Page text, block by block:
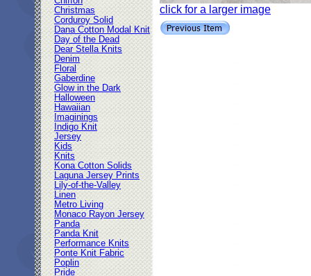
Christmas
Corduroy Solid
Dana Cotton Modal Knit
Day of the Dead
Dear Stella Knits
Denim
Floral
Gaberdine
Glow in the Dark
Halloween
Hawaiian
Imaginings
Indigo Knit
Jersey
Kids
Knits
Kona Cotton Solids
Laguna Jersey Prints
Lily-of-the-Valley
Linen
Metro Living
Monaco Rayon Jersey
Panda
Panda Knit
Performance Knits
Ponte Knit Fabric
Poplin
Pride
click for a larger image